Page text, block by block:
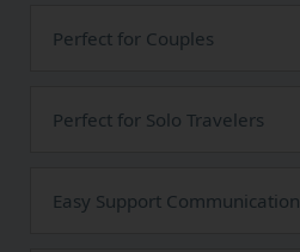
Perfect for Couples
Perfect for Solo Travelers
Easy Support Communication